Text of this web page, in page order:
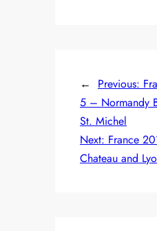
← Previous:
5 – Normandy
St. Michel
Next: France
Chateau and